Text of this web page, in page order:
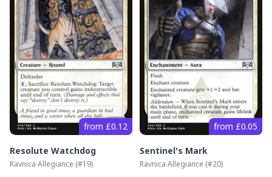
from £0.12
Resolute Watchdog
Ravnica Allegiance (#19)
from £0.05
Sentinel's Mark
Ravnica Allegiance (#20)